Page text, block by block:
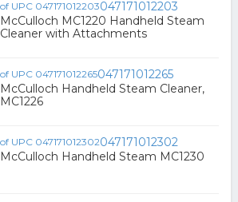
047171012203
McCulloch MC1220 Handheld Steam
Cleaner with Attachments
047171012265
McCulloch Handheld Steam Cleaner,
MC1226
047171012302
McCulloch Handheld Steam MC1230